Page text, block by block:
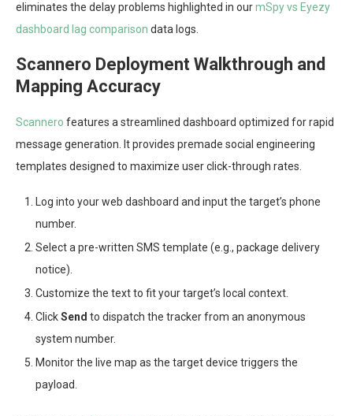
eliminates the delay problems highlighted in ourmSpy vs Eyezy
dashboard lag comparison data logs.
Scannero Deployment Walkthrough and
Mapping Accuracy
Scannero features a streamlined dashboard optimized for rapid
message generation. It provides premade social engineering
templates designed to maximize user click-through rates.
Log into your web dashboard and input the target’s phone
number.
Select a pre-written SMS template (e.g., package delivery
notice).
Customize the text to fit your target’s local context.
ClickSend to dispatch the tracker from an anonymous
system number.
Monitor the live map as the target device triggers the
payload.